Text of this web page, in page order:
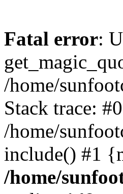
Fatal error:
/home/
Stack trace: #0
/home/
include() #1
/home/